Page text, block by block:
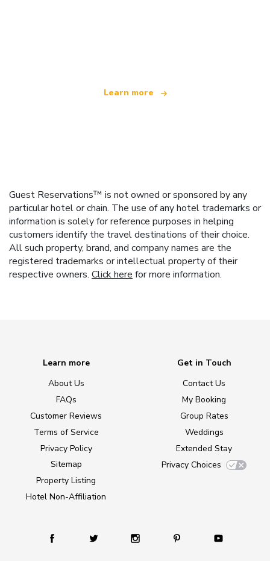
Learn more
Guest Reservations™ is not owned or sponsored by any
particular hotel or chain. The use of any hotel trademarks or
information is solely for reference purposes in helping
customers identify the travel destinations of their choice.
All such property, brand, and company names are the
registered trademarks or intellectual property of their
respective owners. Click here for more information.
Learn more
About Us
FAQs
Customer Reviews
Terms of Service
Privacy Policy
Sitemap
Property Listing
Hotel Non-Affiliation
Get in Touch
Contact Us
My Booking
Group Rates
Weddings
Extended Stay
Privacy Choices